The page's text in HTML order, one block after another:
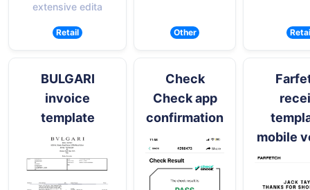
extensive edita
Retail Other
BULGARI
invoice
template
Check
Check app
confirmation
mobile